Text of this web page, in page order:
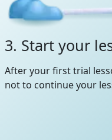
3. Start your
After your first trial
not to continue your